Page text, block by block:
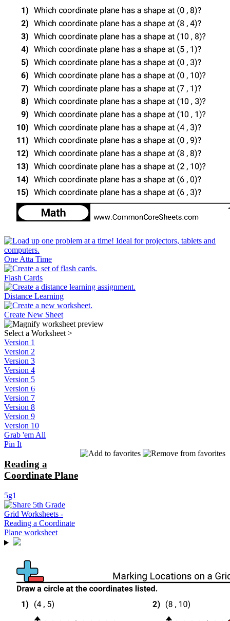
One Atta Time
Flash Cards
Distance Learning
Create New Sheet
Select a Worksheet >
Version 1
Version 2
Version 3
Version 4
Version 5
Version 6
Version 7
Version 8
Version 9
Version 10
Grab 'em All
Pin It
Reading a
Coordinate Plane
5g1